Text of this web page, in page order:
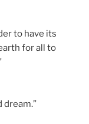
to have its
for all to
dream.”